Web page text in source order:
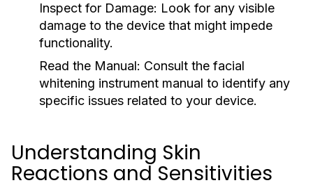
Inspect for Damage: Look for any visible
damage to the device that might impede
functionality.
Read the Manual: Consult the facial
whitening instrument manual to identify any
specific issues related to your device.
Understanding Skin
Reactions and Sensitivities